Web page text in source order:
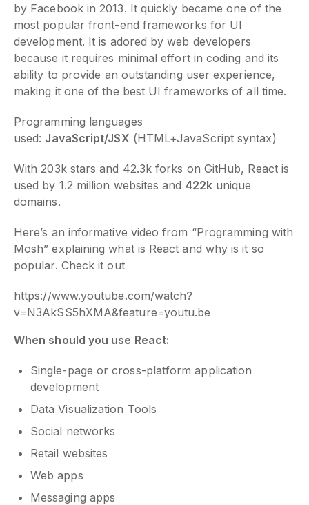
by Facebook in 2013. It quickly became one of the
most popular front-end frameworks for UI
development. It is adored by web developers
because it requires minimal effort in coding and its
ability to provide an outstanding user experience,
making it one of the best UI frameworks of all time.
Programming languages
used: JavaScript/JSX (HTML+JavaScript syntax)
With 203k stars and 42.3k forks on GitHub, React is
used by 1.2 million websites and 422kunique
domains.
Here’s an informative video from “Programming with
Mosh” explaining what is React and why is it so
popular. Check it out
https://www.youtube.com/watch?
v=N3AkSS5hXMA&feature=youtu.be
When should you use React:
Single-page or cross-platform application
development
Data Visualization Tools
Social networks
Retail websites
Web apps
Messaging apps